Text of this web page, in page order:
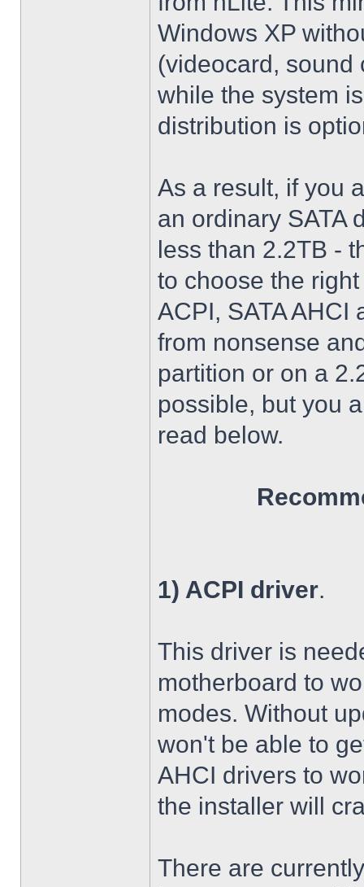
Windows XP
(videocard, sound
while the system
distribution is
As a result, if you
an ordinary SATA
less than 2.2TB -
to choose the
ACPI, SATA AHCI
from nonsense
partition or on a
possible, but you
read below.
1) ACPI driver.
This driver is
motherboard to
modes. Without
won't be able to
AHCI drivers to
the installer will
There are